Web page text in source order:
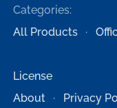
Categories:
All Products
License
About
Privacy